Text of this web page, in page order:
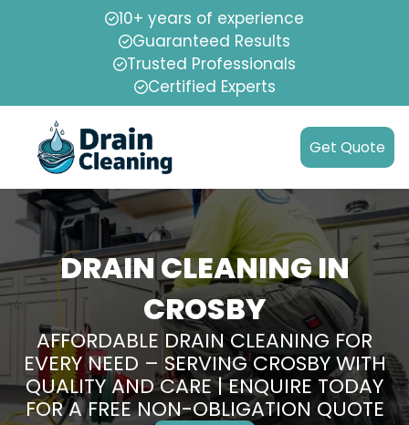
10+ years of experience
Guaranteed Results
Trusted Professionals
Certified Experts
Get Quote
DRAIN CLEANING IN
CROSBY
AFFORDABLE DRAIN CLEANING FOR
EVERY NEED – SERVING CROSBY WITH
QUALITY AND CARE | ENQUIRE TODAY
FOR A FREE NON-OBLIGATION QUOTE